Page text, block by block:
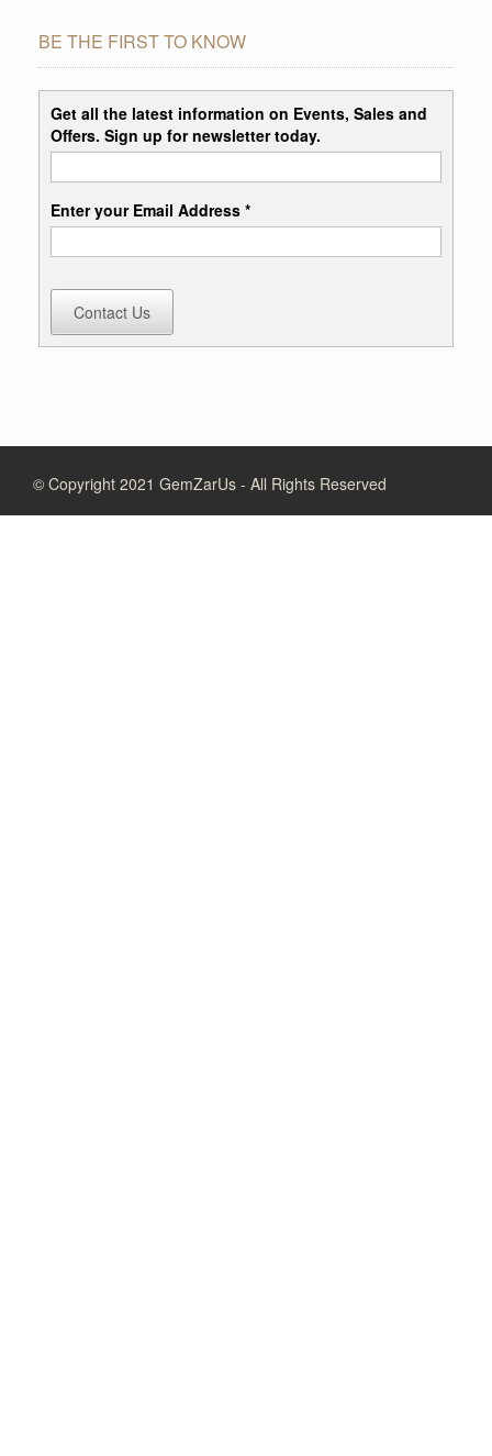
BE THE FIRST TO KNOW
Get all the latest information on Events, Sales and
Offers. Sign up for newsletter today.
Enter your Email Address *
Contact Us